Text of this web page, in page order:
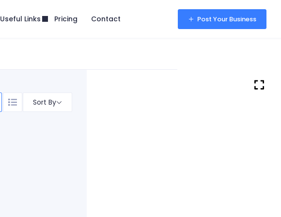
Useful Links Pricing Contact Post Your Business
Sort By